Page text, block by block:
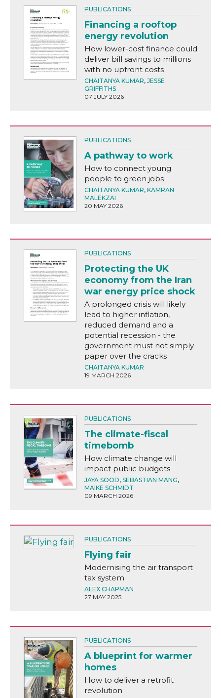
PUBLICATIONS
Financing a rooftop
energy revolution
How lower-cost finance could
deliver bill savings to millions
with no upfront costs
CHAITANYA KUMAR, JESSE
GRIFFITHS
07 JULY 2026
PUBLICATIONS
A pathway to work
How to connect young
people to green jobs
CHAITANYA KUMAR, KAMRAN
MALEKZAI
20 MAY 2026
PUBLICATIONS
Protecting the UK
economy from the Iran
war energy price shock
A prolonged crisis will likely
lead to higher inflation,
reduced demand and a
potential recession - the
government must not simply
paper over the cracks
CHAITANYA KUMAR
19 MARCH 2026
PUBLICATIONS
The climate-fiscal
timebomb
How climate change will
impact public budgets
JAYA SOOD, SEBASTIAN MANG,
MAIKE SCHMIDT
09 MARCH 2026
PUBLICATIONS
Flying fair
Modernising the air transport
tax system
ALEX CHAPMAN
27 MAY 2025
PUBLICATIONS
A blueprint for warmer
homes
How to deliver a retrofit
revolution